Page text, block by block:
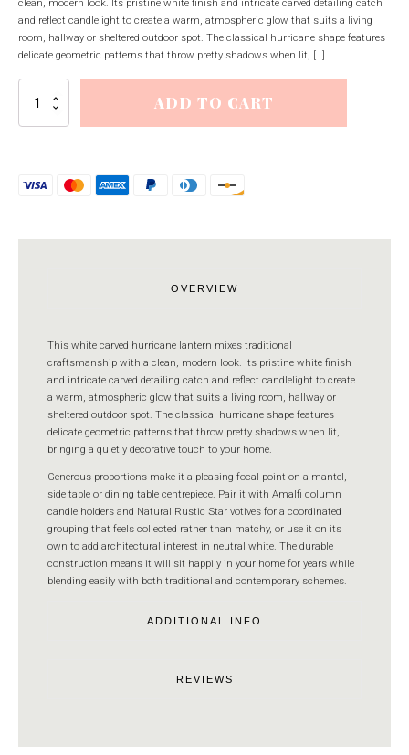
clean, modern look. Its pristine white finish and intricate carved detailing catch
and reflect candlelight to create a warm, atmospheric glow that suits a living
room, hallway or sheltered outdoor spot. The classical hurricane shape features
delicate geometric patterns that throw pretty shadows when lit, […]
Carved
Hurricane
ADD TO CART
OVERVIEW
This white carved hurricane lantern mixes traditional
craftsmanship with a clean, modern look. Its pristine white finish
and intricate carved detailing catch and reflect candlelight to create
a warm, atmospheric glow that suits a living room, hallway or
sheltered outdoor spot. The classical hurricane shape features
delicate geometric patterns that throw pretty shadows when lit,
bringing a quietly decorative touch to your home.
Generous proportions make it a pleasing focal point on a mantel,
side table or dining table centrepiece. Pair it with Amalfi column
candle holders and Natural Rustic Star votives for a coordinated
grouping that feels collected rather than matchy, or use it on its
own to add architectural interest in neutral white. The durable
construction means it will sit happily in your home for years while
blending easily with both traditional and contemporary schemes.
ADDITIONAL INFO
REVIEWS